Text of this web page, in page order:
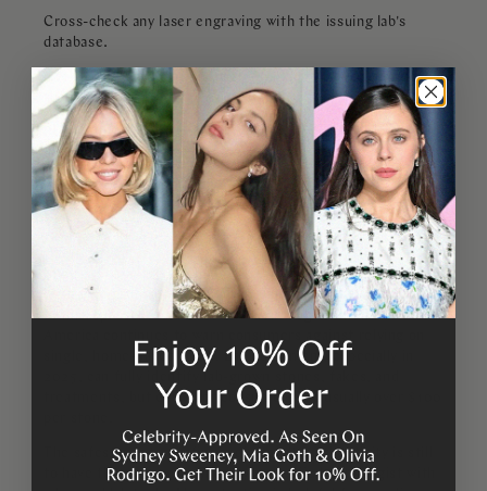
Cross-check any laser engraving with the issuing lab's
database.
Get an independent appraisal for any stone worth more
than $500.
Be skeptical of perfect clarity at low prices, real natural
diamonds have flaws.
What the Experts Say
In 2024, Jeweler's Mutual stated that a third of the
insurance claims it received for diamonds involved a fake
or misrepresented stone. The Gemological Institute of
single, home-based tests. Lab equipment, especially in
2025, can fully identify lab-grown stones, fakes, and
treatments, but costs for consumers are usually over $100
The safest way to confirm a diamond's authenticity is still
to have the stone examined by a certified gemologist with